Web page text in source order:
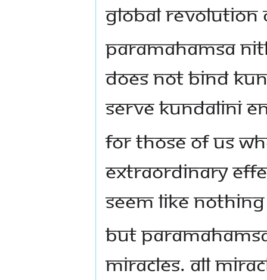
global revolution
Paramahamsa
does not bind
serve Kundalini
For those of us
extraordinary
seem like
But
miracles. All